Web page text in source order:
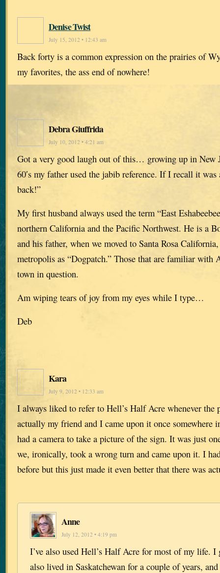
Denise Twist
July 15, 2012 • 12:43 am
Back forty is a common expression on the prairies of
my favorites, the ass end of nowhere!
Debra Giuffrida
July 10, 2012 • 4:21 am
Got a very good laugh out of this… growing up in New
60′s my father used the jabib reference. If I recall it
back!”
My first husband always used the term “East
northern California and the Pacific Northwest. He is a
and his father, when we moved to Santa Rosa
metropolis as “Dogpatch.” Those that are familiar with
town in question.
Am wiping tears of joy from my eyes while I type…
Deb
Kara
July 9, 2012 • 12:33 am
I always liked to refer to Hell’s Half Acre whenever the
actually my friend and I came upon it once somewhere
had a camera to take a picture of the sign. It was just
we, ironically, took a wrong turn and came upon it. I
before but this just made it even better that there was
Anne
July 12, 2012 • 4:19 pm
I’ve also used Hell’s Half Acre for most of my life.
also lived in Saskatchewan for a couple of years,